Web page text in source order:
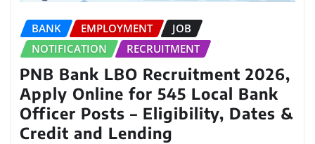
BANK EMPLOYMENT
JOB
NOTIFICATION
RECRUITMENT
PNB Bank LBO Recruitment 2026,
Apply Online for 545 Local Bank
Officer Posts – Eligibility, Dates &
Credit and Lending